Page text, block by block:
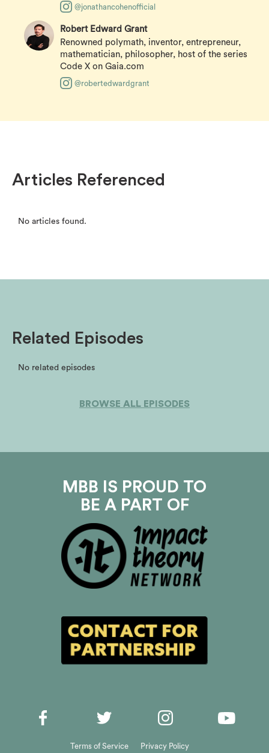
@jonathancohenofficial
Robert Edward Grant
Renowned polymath, inventor, entrepreneur,
mathematician, philosopher, host of the series
Code X on Gaia.com
@robertedwardgrant
Articles Referenced
No articles found.
Related Episodes
No related episodes
BROWSE ALL EPISODES
MBB IS PROUD TO
BE A PART OF
Privacy Policy
Terms of Service